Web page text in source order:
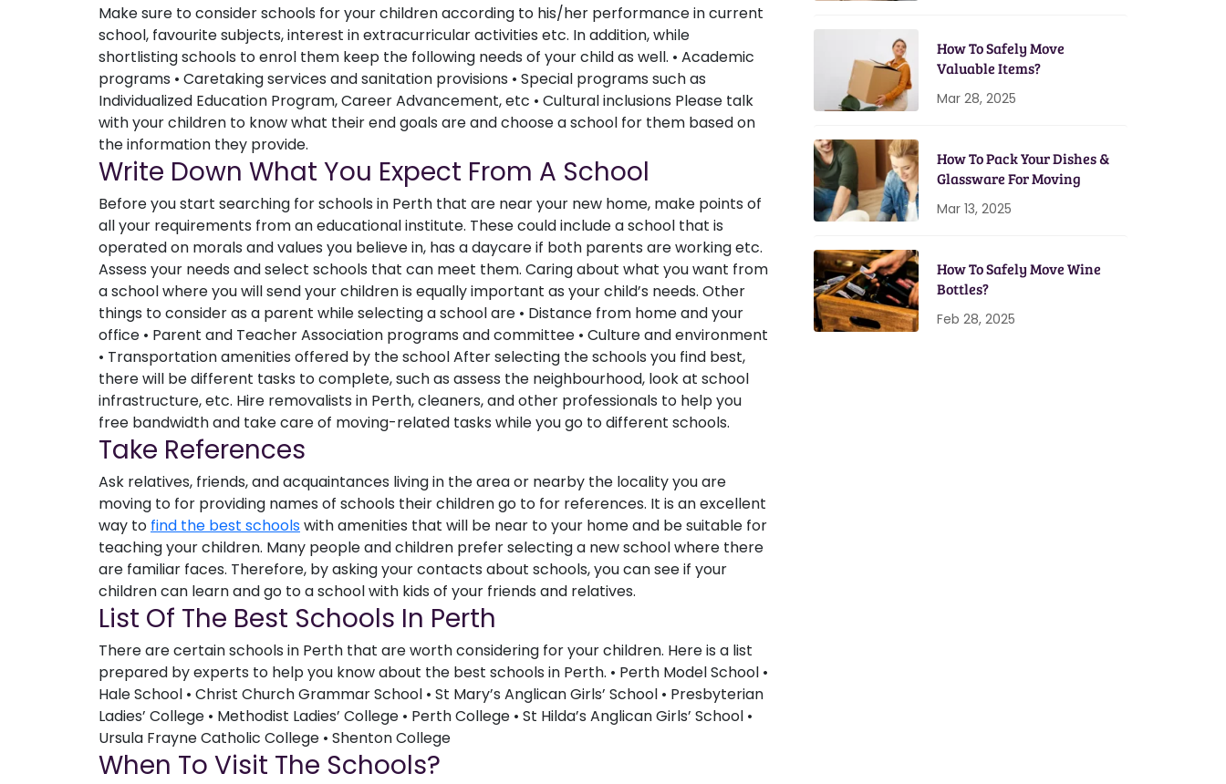
Make sure to consider schools for your children according to his/her performance in current
school, favourite subjects, interest in extracurricular activities etc. In addition, while
shortlisting schools to enrol them keep the following needs of your child as well. • Academic
programs • Caretaking services and sanitation provisions • Special programs such as
Individualized Education Program, Career Advancement, etc • Cultural inclusions Please talk
with your children to know what their end goals are and choose a school for them based on
the information they provide.
Write Down What You Expect From A School
Before you start searching for schools in Perth that are near your new home, make points of
all your requirements from an educational institute. These could include a school that is
operated on morals and values you believe in, has a daycare if both parents are working etc.
Assess your needs and select schools that can meet them. Caring about what you want from
a school where you will send your children is equally important as your child’s needs. Other
things to consider as a parent while selecting a school are • Distance from home and your
office • Parent and Teacher Association programs and committee • Culture and environment
• Transportation amenities offered by the school After selecting the schools you find best,
there will be different tasks to complete, such as assess the neighbourhood, look at school
infrastructure, etc. Hire removalists in Perth, cleaners, and other professionals to help you
free bandwidth and take care of moving-related tasks while you go to different schools.
Take References
Ask relatives, friends, and acquaintances living in the area or nearby the locality you are
moving to for providing names of schools their children go to for references. It is an excellent
way to find the best schoolswith amenities that will be near to your home and be suitable for
teaching your children. Many people and children prefer selecting a new school where there
are familiar faces. Therefore, by asking your contacts about schools, you can see if your
children can learn and go to a school with kids of your friends and relatives.
List Of The Best Schools In Perth
There are certain schools in Perth that are worth considering for your children. Here is a list
prepared by experts to help you know about the best schools in Perth. • Perth Model School •
Hale School • Christ Church Grammar School • St Mary’s Anglican Girls’ School • Presbyterian
Ladies’ College • Methodist Ladies’ College • Perth College • St Hilda’s Anglican Girls’ School •
Ursula Frayne Catholic College • Shenton College
When To Visit The Schools?
How To Safely Move
Valuable Items?
Mar 28, 2025
How To Pack Your Dishes &
Glassware For Moving
Mar 13, 2025
How To Safely Move Wine
Bottles?
Feb 28, 2025